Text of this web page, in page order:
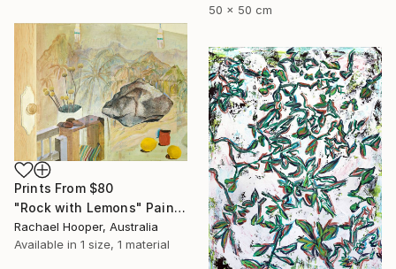
50 x 50 cm
Prints From $80
"Rock with Lemons" Painting
Rachael Hooper, Australia
Available in 1 size, 1 material